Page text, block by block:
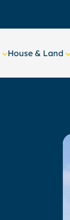
House & Land